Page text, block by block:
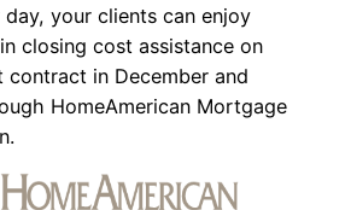
your clients can enjoy
closing cost assistance on
contract in December and
HomeAmerican Mortgage